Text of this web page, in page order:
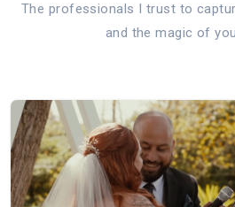
The professionals I trust to
and the magic of